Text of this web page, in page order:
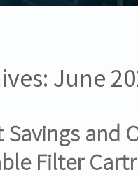
June
and
Filter